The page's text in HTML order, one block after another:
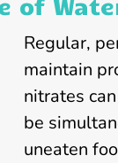
Regular,
maintain
nitrates
be
uneaten